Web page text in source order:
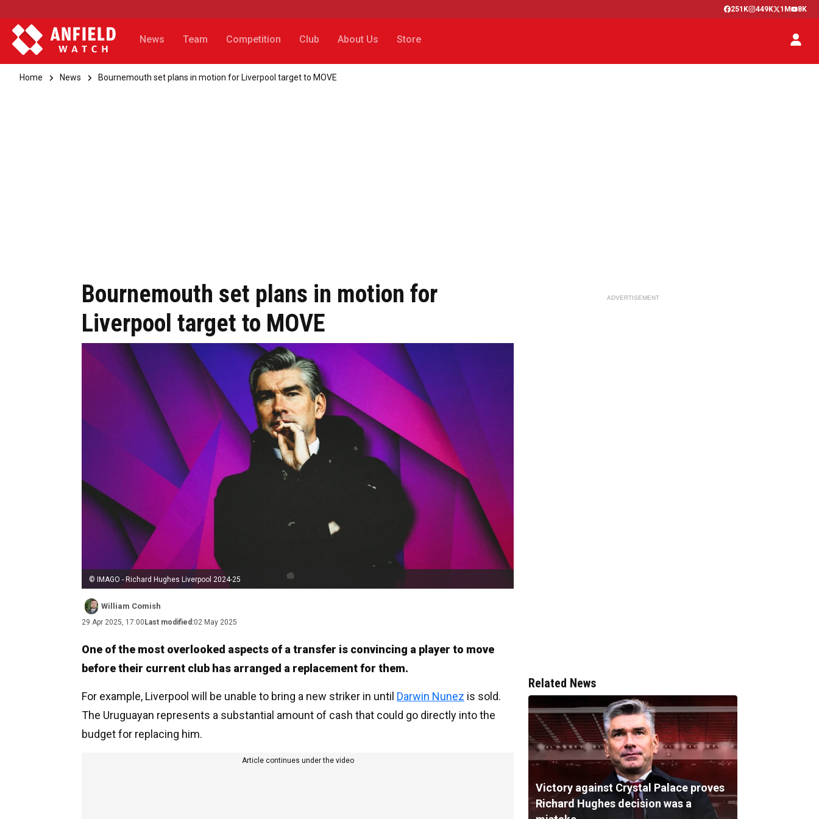
251K 449K 1M 8K
News Team Competition Club About Us Store
Home News Bournemouth set plans in motion for Liverpool target to MOVE
Bournemouth set plans in motion for
Liverpool target to MOVE
© IMAGO - Richard Hughes Liverpool 2024-25
William Comish
29 Apr 2025, 17:00 Last modified:02 May 2025
One of the most overlooked aspects of a transfer is convincing a player to move
before their current club has arranged a replacement for them.
For example, Liverpool will be unable to bring a new striker in until Darwin Nunez is sold.
The Uruguayan represents a substantial amount of cash that could go directly into the
budget for replacing him.
Article continues under the video
ADVERTISEMENT
Related News
Victory against Crystal Palace proves
Richard Hughes decision was a